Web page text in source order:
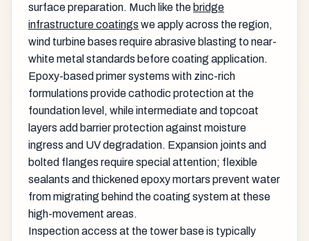
surface preparation. Much like the bridge
infrastructure coatings we apply across the region,
wind turbine bases require abrasive blasting to near-
white metal standards before coating application.
Epoxy-based primer systems with zinc-rich
formulations provide cathodic protection at the
foundation level, while intermediate and topcoat
layers add barrier protection against moisture
ingress and UV degradation. Expansion joints and
bolted flanges require special attention; flexible
sealants and thickened epoxy mortars prevent water
from migrating behind the coating system at these
high-movement areas.
Inspection access at the tower base is typically